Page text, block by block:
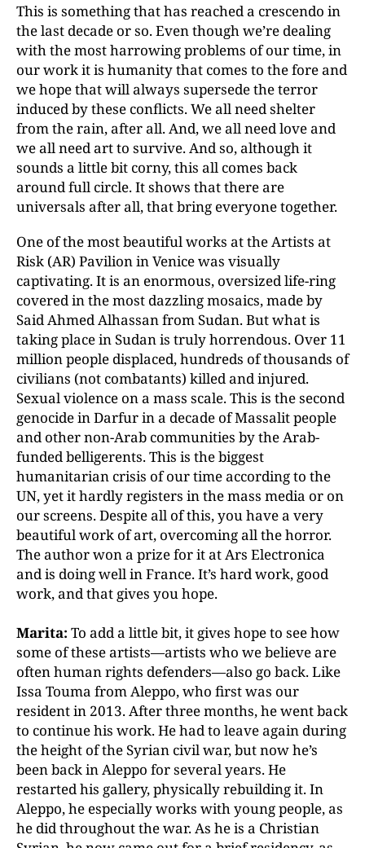
This is something that has reached a crescendo in
the last decade or so. Even though we’re dealing
with the most harrowing problems of our time, in
our work it is humanity that comes to the fore and
we hope that will always supersede the terror
induced by these conflicts. We all need shelter
from the rain, after all. And, we all need love and
we all need art to survive. And so, although it
sounds a little bit corny, this all comes back
around full circle. It shows that there are
universals after all, that bring everyone together.
One of the most beautiful works at the Artists at
Risk (AR) Pavilion in Venice was visually
captivating. It is an enormous, oversized life-ring
covered in the most dazzling mosaics, made by
Said Ahmed Alhassan from Sudan. But what is
taking place in Sudan is truly horrendous. Over 11
million people displaced, hundreds of thousands of
civilians (not combatants) killed and injured.
Sexual violence on a mass scale. This is the second
genocide in Darfur in a decade of Massalit people
and other non-Arab communities by the Arab-
funded belligerents. This is the biggest
humanitarian crisis of our time according to the
UN, yet it hardly registers in the mass media or on
our screens. Despite all of this, you have a very
beautiful work of art, overcoming all the horror.
The author won a prize for it at Ars Electronica
and is doing well in France. It’s hard work, good
work, and that gives you hope.
Marita: To add a little bit, it gives hope to see how
some of these artists—artists who we believe are
often human rights defenders—also go back. Like
Issa Touma from Aleppo, who first was our
resident in 2013. After three months, he went back
to continue his work. He had to leave again during
the height of the Syrian civil war, but now he’s
been back in Aleppo for several years. He
restarted his gallery, physically rebuilding it. In
Aleppo, he especially works with young people, as
he did throughout the war. As he is a Christian